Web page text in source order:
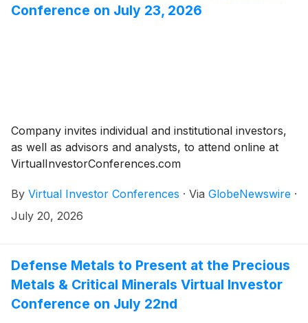
Conference on July 23, 2026
Company invites individual and institutional investors,
as well as advisors and analysts, to attend online at
VirtualInvestorConferences.com
By Virtual Investor Conferences · Via GlobeNewswire ·
July 20, 2026
Defense Metals to Present at the Precious
Metals & Critical Minerals Virtual Investor
Conference on July 22nd